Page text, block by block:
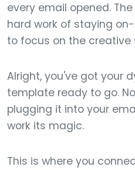
every email opened.
hard work of staying
to focus on the creative
Alright, you've got your
template ready to go.
plugging it into your
work its magic.
This is where you